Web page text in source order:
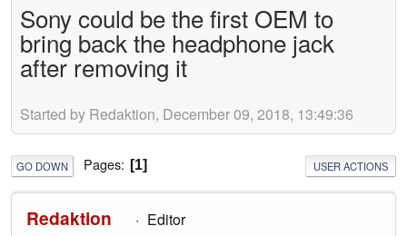
Sony could be the first OEM to
bring back the headphone jack
after removing it
Started by Redaktion, December 09, 2018, 13:49:36
GO DOWN Pages 1 USER ACTIONS
Redaktion Editor